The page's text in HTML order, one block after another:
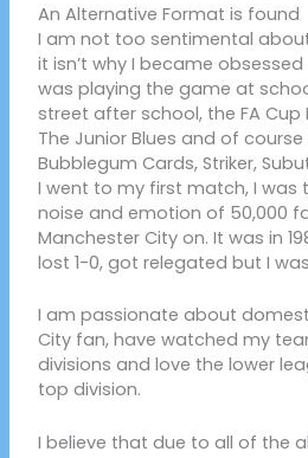
An Alternative Format is found
I am not too sentimental
it isn’t why I became
was playing the game at
street after school, the FA Cup
The Junior Blues and of course
Bubblegum Cards, Striker,
I went to my first match, I was
noise and emotion of 50,000
Manchester City on. It was in
lost 1-0, got relegated but I
I am passionate about
City fan, have watched my
divisions and love the lower
top division.
I believe that due to all of the